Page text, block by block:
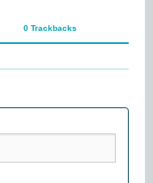
0 Trackbacks